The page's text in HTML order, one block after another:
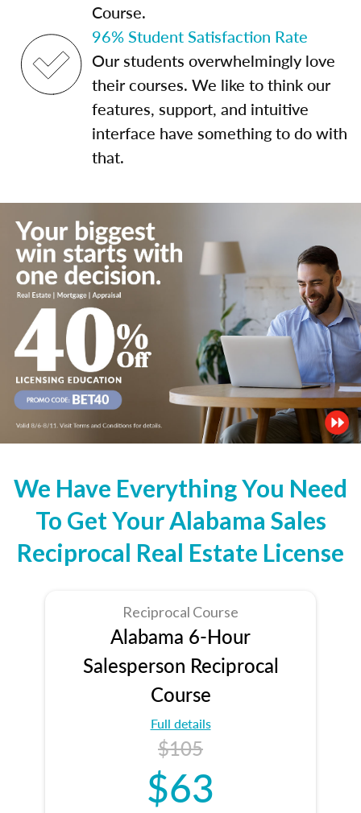
Course.
96% Student Satisfaction Rate
Our students overwhelmingly love
their courses. We like to think our
features, support, and intuitive
interface have something to do with
that.
We Have Everything You Need
To Get Your Alabama Sales
Reciprocal Real Estate License
Reciprocal Course
Alabama 6-Hour
Salesperson Reciprocal
Course
Full details
$105
$63